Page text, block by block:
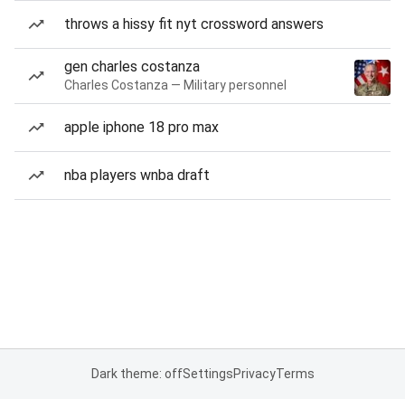
throws a hissy fit nyt crossword answers
gen charles costanza
Charles Costanza — Military personnel
apple iphone 18 pro max
nba players wnba draft
Dark theme: offSettingsPrivacyTerms